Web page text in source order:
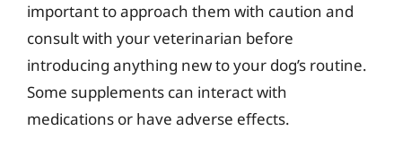
important to approach them with caution and
consult with your veterinarian before
introducing anything new to your dog’s routine.
Some supplements can interact with
medications or have adverse effects.